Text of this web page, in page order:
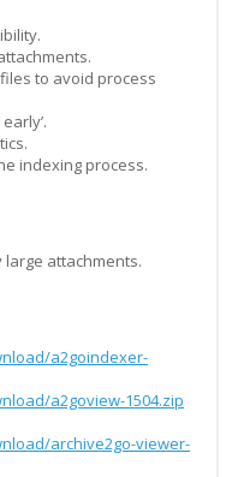
to avoid process
indexing process.
attachments.
a2goindexer-
a2goview-1504.zip
archive2go-viewer-